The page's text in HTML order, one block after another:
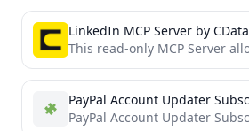
LinkedIn MCP Server by CData